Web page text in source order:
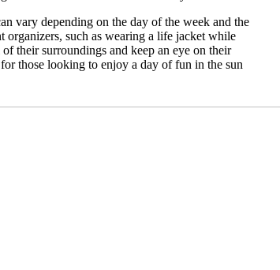
vary depending on the day of the week and the
such as wearing a life jacket while
their surroundings and keep an eye on their
those looking to enjoy a day of fun in the sun